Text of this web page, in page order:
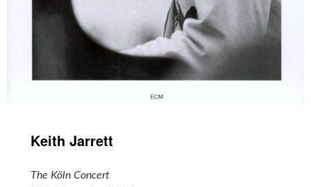
Keith Jarrett
The Köln Concert